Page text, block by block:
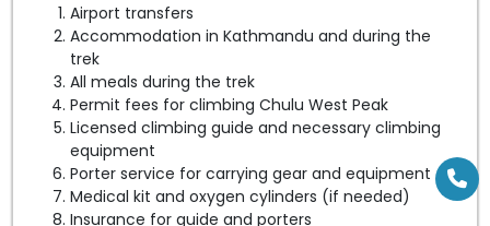
Airport transfers
Accommodation in Kathmandu and during the
trek
All meals during the trek
Permit fees for climbing Chulu West Peak
Licensed climbing guide and necessary climbing
equipment
Porter service for carrying gear and equipment
Medical kit and oxygen cylinders (if needed)
Insurance for guide and porters